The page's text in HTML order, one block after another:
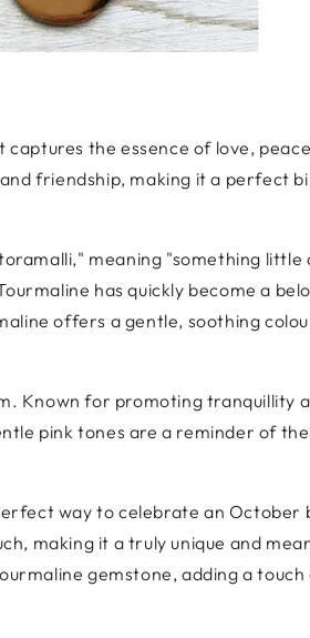
the essence of love,
friendship, making it a perfect
meaning "something
has quickly become a
offers a gentle, soothing
Known for promoting tranquillity
pink tones are a reminder of
way to celebrate an October
making it a truly unique and
gemstone, adding a